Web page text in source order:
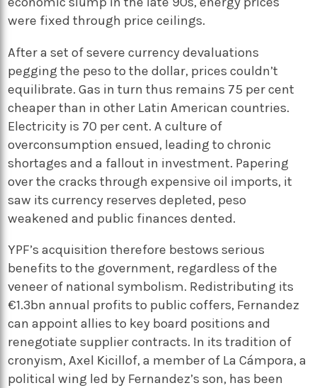
were fixed through price ceilings.
After a set of severe currency devaluations
pegging the peso to the dollar, prices couldn’t
equilibrate. Gas in turn thus remains 75 per cent
cheaper than in other Latin American countries.
Electricity is 70 per cent. A culture of
overconsumption ensued, leading to chronic
shortages and a fallout in investment. Papering
over the cracks through expensive oil imports, it
saw its currency reserves depleted, peso
weakened and public finances dented.
YPF’s acquisition therefore bestows serious
benefits to the government, regardless of the
veneer of national symbolism. Redistributing its
€1.3bn annual profits to public coffers, Fernandez
can appoint allies to key board positions and
renegotiate supplier contracts. In its tradition of
cronyism, Axel Kicillof, a member of La Cámpora, a
political wing led by Fernandez’s son, has been